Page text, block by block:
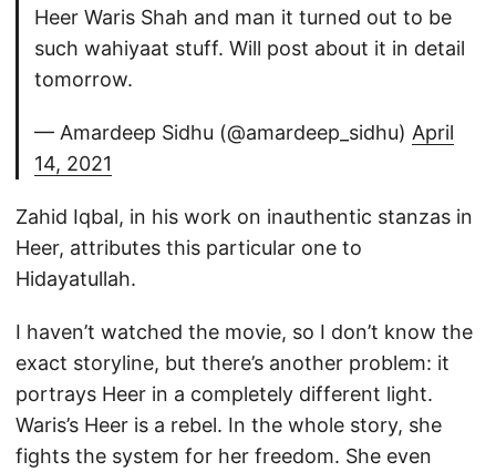
Heer Waris Shah and man it turned out to be
such wahiyaat stuff. Will post about it in detail
tomorrow.
— Amardeep Sidhu (@amardeep_sidhu) April
14, 2021
Zahid Iqbal, in his work on inauthentic stanzas in
Heer, attributes this particular one to
Hidayatullah.
I haven’t watched the movie, so I don’t know the
exact storyline, but there’s another problem: it
portrays Heer in a completely different light.
Waris’s Heer is a rebel. In the whole story, she
fights the system for her freedom. She even